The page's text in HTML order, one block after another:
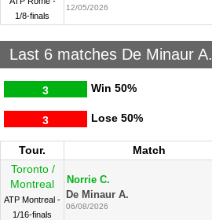
1/8-finals
12/05/2026
Last 6 matches De Minaur A.
Win
3 50%
Lose
3 50%
Tour. Match
Toronto /
Montreal
ATP Montreal -
1/16-finals
Norrie C.
De Minaur A.
06/08/2026